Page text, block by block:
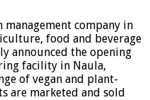
company in
food and beverage
announced the opening
facility in Naula,
of vegan and plant-
are marketed and sold